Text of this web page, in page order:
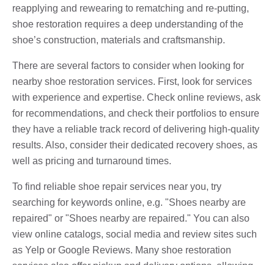
reapplying and rewearing to rematching and re-putting,
shoe restoration requires a deep understanding of the
shoe’s construction, materials and craftsmanship.
There are several factors to consider when looking for
nearby shoe restoration services. First, look for services
with experience and expertise. Check online reviews, ask
for recommendations, and check their portfolios to ensure
they have a reliable track record of delivering high-quality
results. Also, consider their dedicated recovery shoes, as
well as pricing and turnaround times.
To find reliable shoe repair services near you, try
searching for keywords online, e.g. "Shoes nearby are
repaired" or "Shoes nearby are repaired." You can also
view online catalogs, social media and review sites such
as Yelp or Google Reviews. Many shoe restoration